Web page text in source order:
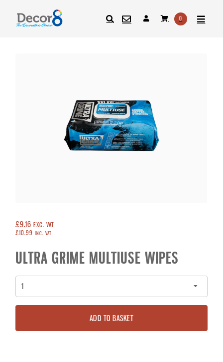
0
£9.16 EXC. VAT
£10.99
INC. VAT
ULTRA GRIME MULTIUSE WIPES
ADD TO BASKET